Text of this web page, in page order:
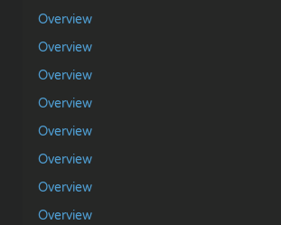
Overview
Overview
Overview
Overview
Overview
Overview
Overview
Overview